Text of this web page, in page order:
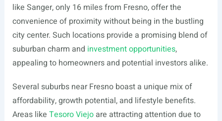
like Sanger, only 16 miles from Fresno, offer the
convenience of proximity without being in the bustling
city center. Such locations provide a promising blend of
suburban charm and investment opportunities,
appealing to homeowners and potential investors alike.
Several suburbs near Fresno boast a unique mix of
affordability, growth potential, and lifestyle benefits.
Areas like Tesoro Viejoare attracting attention due to